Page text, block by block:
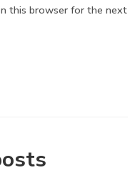
this browser for the next